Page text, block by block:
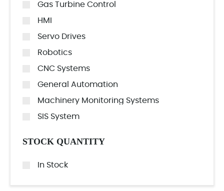
Gas Turbine Control
HMI
Servo Drives
Robotics
CNC Systems
General Automation
Machinery Monitoring Systems
SIS System
STOCK QUANTITY
In Stock